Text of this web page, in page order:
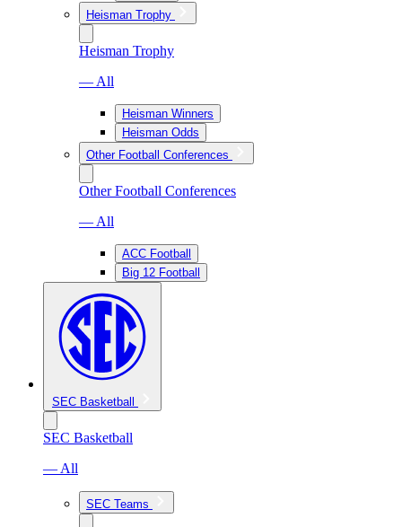
Heisman Trophy
Heisman Trophy
— All
Heisman Winners
Heisman Odds
Other Football Conferences
Other Football Conferences
— All
ACC Football
Big 12 Football
SEC Basketball
SEC Basketball
— All
SEC Teams